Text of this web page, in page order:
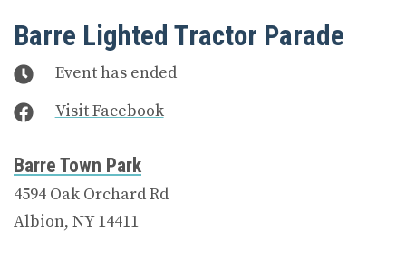
Barre Lighted Tractor Parade
Event has ended
Visit Facebook
Barre Town Park
4594 Oak Orchard Rd
Albion, NY 14411